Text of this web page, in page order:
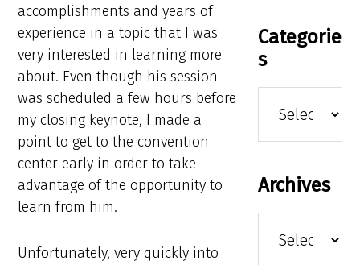
accomplishments and years of
experience in a topic that I was
very interested in learning more
about. Even though his session
was scheduled a few hours before
my closing keynote, I made a
point to get to the convention
center early in order to take
advantage of the opportunity to
learn from him.
Unfortunately, very quickly into
Categorie
s
Archives